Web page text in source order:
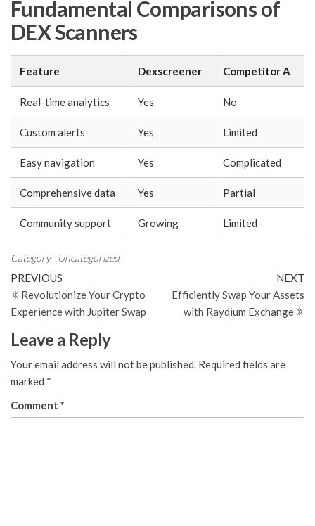
Fundamental Comparisons of
DEX Scanners
Feature Dexscreener Competitor A
Real-time analytics Yes No
Custom alerts Yes Limited
Easy navigation Yes Complicated
Comprehensive data Yes Partial
Community support Growing Limited
Category Uncategorized
Post
navigation
Previous
Post
PREVIOUS
Revolutionize Your Crypto
Experience with Jupiter Swap
NEXT
Efficiently Swap Your Assets
with Raydium Exchange
Leave a Reply
Your email address will not be published. Required fields are
marked *
Comment *